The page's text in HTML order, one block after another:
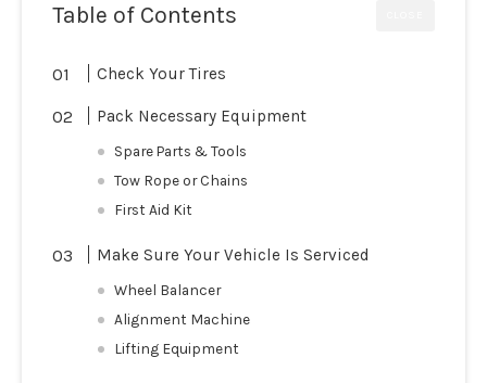
Table of Contents
Check Your Tires
Pack Necessary Equipment
Spare Parts & Tools
Tow Rope or Chains
First Aid Kit
Make Sure Your Vehicle Is Serviced
Wheel Balancer
Alignment Machine
Lifting Equipment